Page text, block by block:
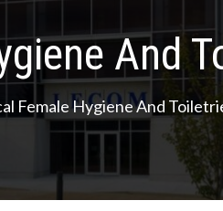
And
Female Hygiene And